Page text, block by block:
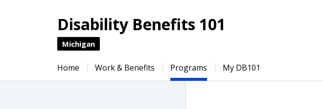
Disability Benefits 101
Michigan
Home Work & Benefits Programs My DB101